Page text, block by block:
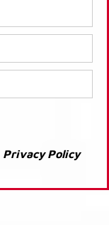
Privacy Policy